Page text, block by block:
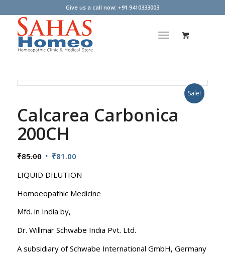
Give us a call now: +91 9410333003
Sale!
Calcarea Carbonica
200CH
₹85.00 Original
was:
₹85.00.
₹81.00Current
is:
₹81.00.
LIQUID DILUTION
Homoeopathic Medicine
Mfd. in India by,
Dr. Willmar Schwabe India Pvt. Ltd.
A subsidiary of Schwabe International GmbH, Germany